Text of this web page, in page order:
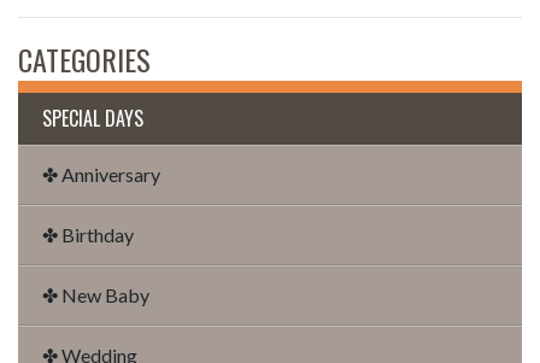
CATEGORIES
SPECIAL DAYS
✤ Anniversary
✤ Birthday
✤ New Baby
✤ Wedding